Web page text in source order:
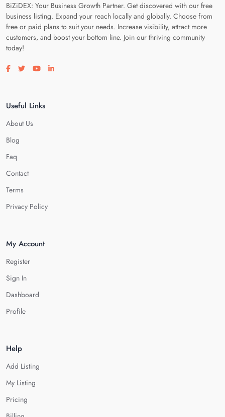
BiZiDEX: Your Business Growth Partner. Get discovered with our free
business listing. Expand your reach locally and globally. Choose from
free or paid plans to suit your needs. Increase visibility, attract more
customers, and boost your bottom line. Join our thriving community
today!
Visit our facebook page
Visit our twitter page
Visit our youtube page
Visit our linkedin page
Useful Links
About Us
Blog
Faq
Contact
Terms
Privacy Policy
My Account
Register
Sign In
Dashboard
Profile
Help
Add Listing
My Listing
Pricing